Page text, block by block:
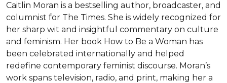
Caitlin Moran is a bestselling author, broadcaster, and
columnist for The Times. She is widely recognized for
her sharp wit and insightful commentary on culture
and feminism. Her book How to Be a Woman has
been celebrated internationally and helped
redefine contemporary feminist discourse. Moran’s
work spans television, radio, and print, making her a